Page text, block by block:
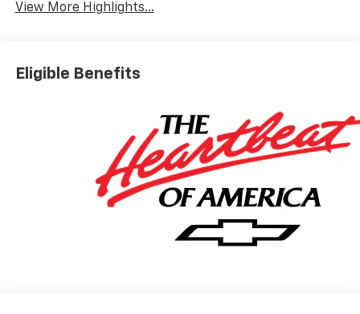
View More Highlights...
Eligible Benefits